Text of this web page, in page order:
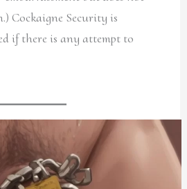
Cockaigne Security is
if there is any attempt to